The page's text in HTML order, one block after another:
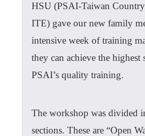
HSU (PSAI-Taiwan
ITE) gave our new family
intensive week of training
they can achieve the highest
PSAI’s quality training.
The workshop was divided
sections. These are “Open